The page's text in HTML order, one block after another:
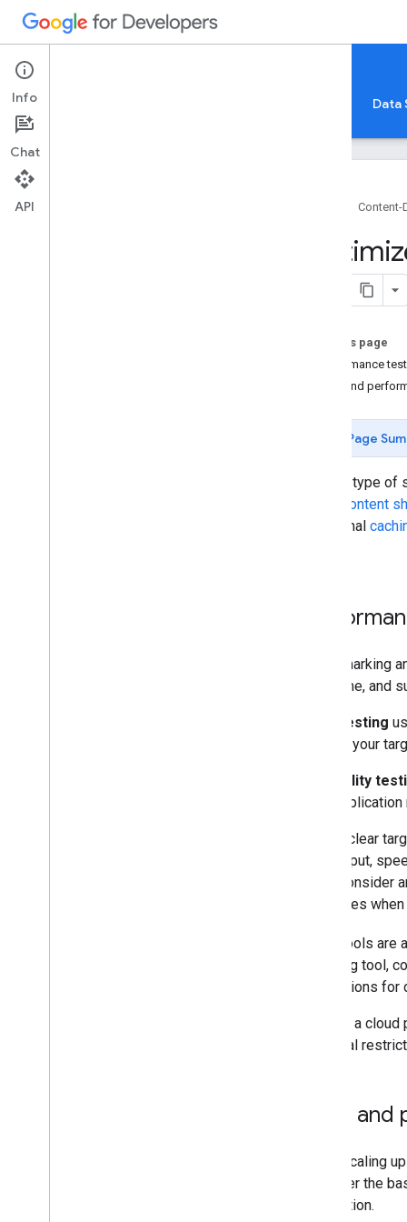
Content-Driven Web Apps
Overview Data
Content-
On this page
Performance
Cost and
Page
For any type
static content
Additional
Benchmarking
over time, and
Load testing
against your
Scalability
your
Define clear
throughput,
cost. Consider
resources
Many tools
a testing tool,
integrations
If using a
potential
Cost
While scaling
Consider the
application.
Info
Chat
API